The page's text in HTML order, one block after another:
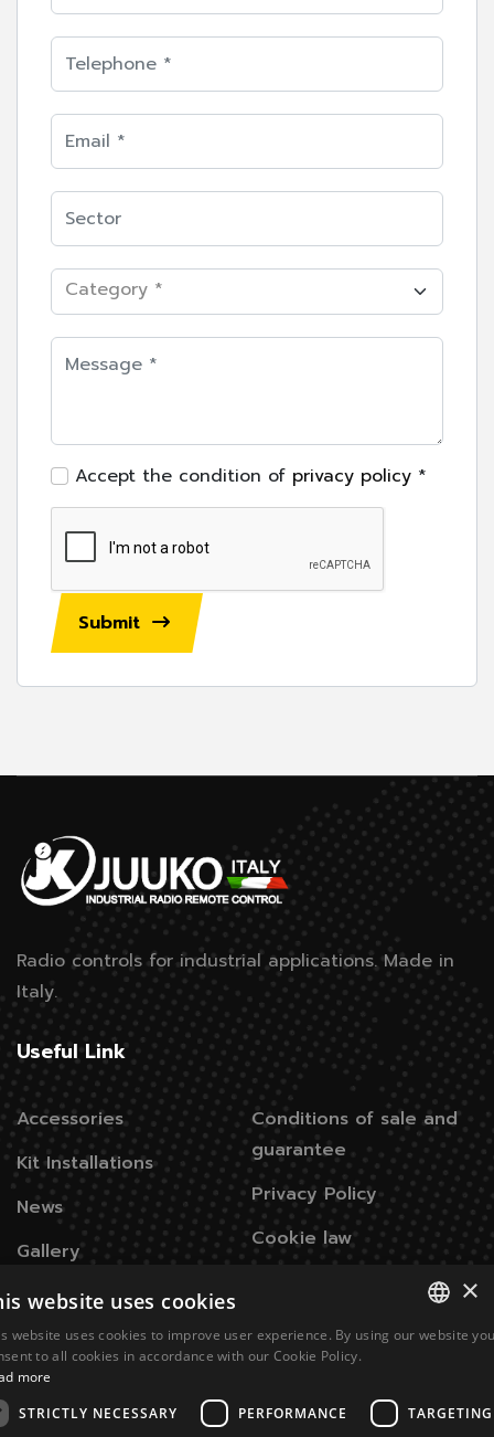
Category *
Accept the condition of privacy policy *
Submit
Radio controls for industrial applications. Made in
Italy.
Useful Link
Accessories
Kit Installations
News
Gallery
Conditions of sale and
guarantee
Privacy Policy
Cookie law
Contacts
Via Don Signini, 43
Italy
×
website uses cookies
website uses cookies to improve user experience. By using our website
to all cookies in accordance with our Cookie Policy.
more
STRICTLY NECESSARY
PERFORMANCE TARGETING